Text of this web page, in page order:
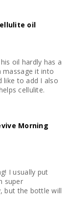
oil
oil hardly has a
massage it into
like to add I also
cellulite.
Morning
I usually put
super
but the bottle will